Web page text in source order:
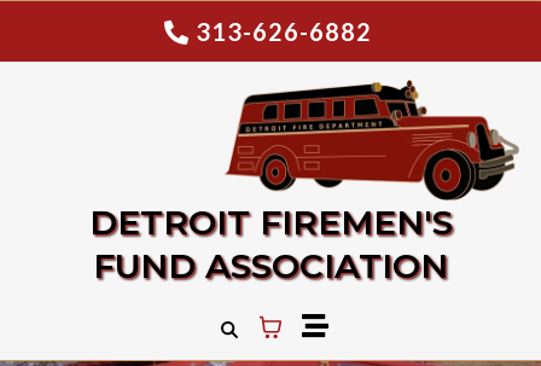
313-626-6882
DETROIT FIREMEN'S
FUND ASSOCIATION